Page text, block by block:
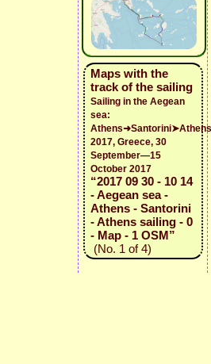
Maps with the
track of the sailing
Sailing in the Aegean
sea:
Athens➜Santorini➤Athens
2017, Greece, 30
September—15
October 2017
“2017 09 30 - 10 14
- Aegean sea -
Athens - Santorini
- Athens sailing - 0
- Map - 1 OSM”
(No. 1 of 4)